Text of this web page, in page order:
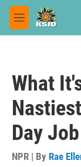
Skip to main
M
e
What
Day Job
NPR | By Rae